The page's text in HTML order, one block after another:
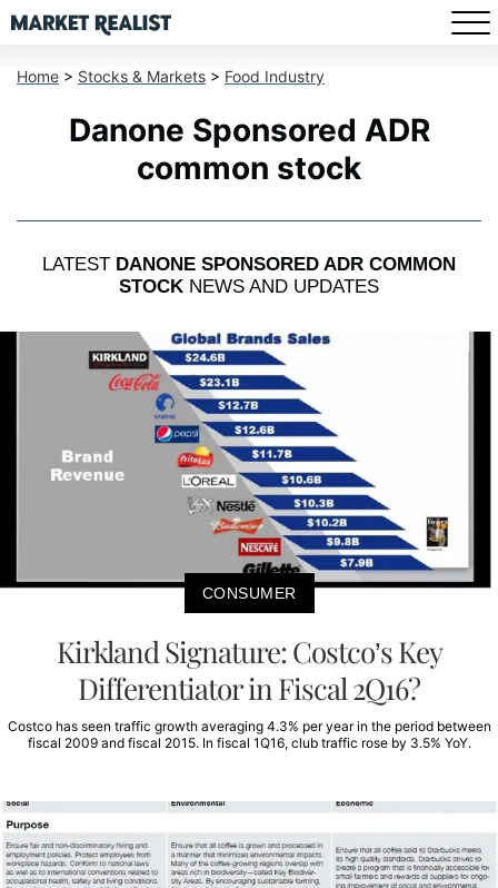
Home > Stocks & Markets > Food Industry
Danone Sponsored ADR
common stock
LATEST DANONE SPONSORED ADR COMMON
STOCK NEWS AND UPDATES
CONSUMER
Kirkland Signature: Costco’s Key
Differentiator in Fiscal 2Q16?
Costco has seen traffic growth averaging 4.3% per year in the period between
fiscal 2009 and fiscal 2015. In fiscal 1Q16, club traffic rose by 3.5% YoY.